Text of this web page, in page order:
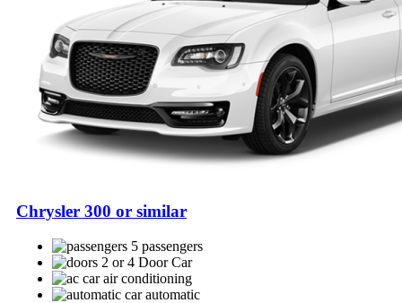
Chrysler 300 or similar
5 passengers
2 or 4 Door Car
air conditioning
automatic